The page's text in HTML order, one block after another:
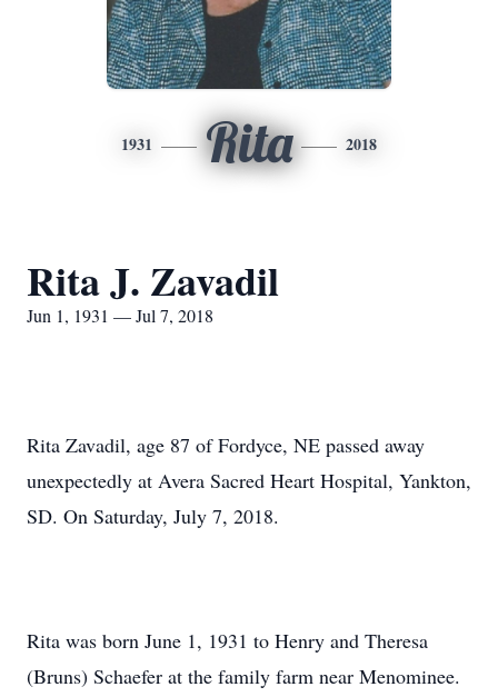
1931 Rita 2018
Rita J. Zavadil
Jun 1, 1931 — Jul 7, 2018
Rita Zavadil, age 87 of Fordyce, NE passed away
unexpectedly at Avera Sacred Heart Hospital, Yankton,
SD. On Saturday, July 7, 2018.
Rita was born June 1, 1931 to Henry and Theresa
(Bruns) Schaefer at the family farm near Menominee.